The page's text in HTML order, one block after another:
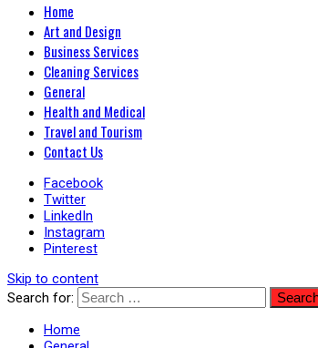
Home
Art and Design
Business Services
Cleaning Services
General
Health and Medical
Travel and Tourism
Contact Us
Facebook
Twitter
LinkedIn
Instagram
Pinterest
Skip to content
Search for:
Home